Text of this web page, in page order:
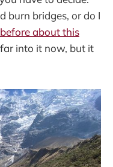
burn bridges, or do I
about this
into it now, but it